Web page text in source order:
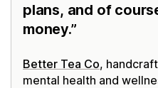
plans, and of
money.
Better Tea Co,
mental health and